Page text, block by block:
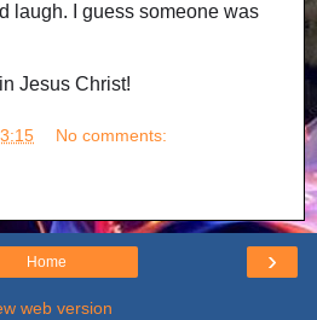
laugh. I guess someone was
Jesus Christ!
No comments:
›
Home
web version